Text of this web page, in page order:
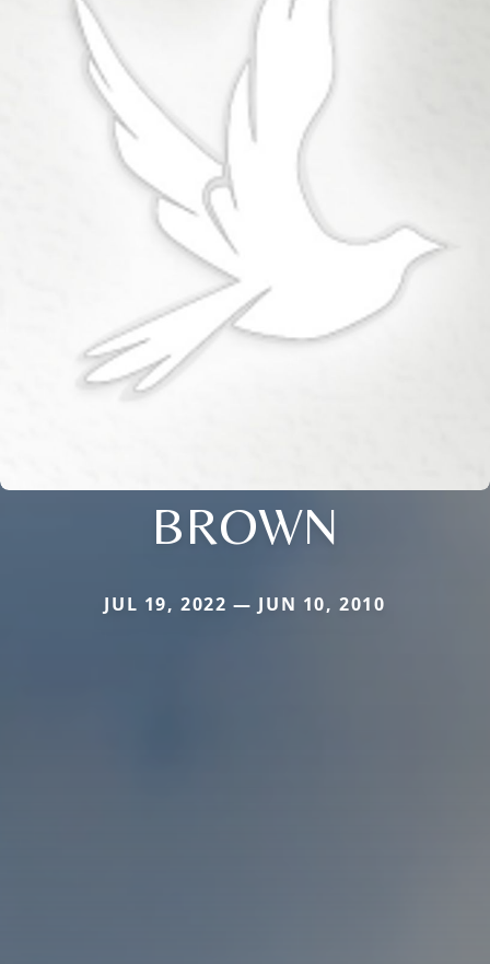
BROWN
JUL 19, 2022 — JUN 10, 2010